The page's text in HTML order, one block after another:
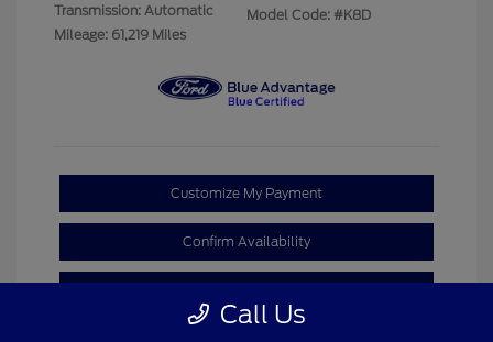
Transmission: Automatic
Mileage: 61,219 Miles
Model Code: #K8D
Customize My Payment
Confirm Availability
Call Us